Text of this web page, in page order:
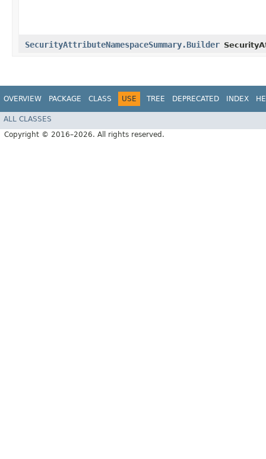
SecurityAttributeNamespaceSummary.Builder
OVERVIEW PACKAGE CLASS USE TREE DEPRECATED INDEX
ALL CLASSES
Copyright © 2016–2026. All rights reserved.